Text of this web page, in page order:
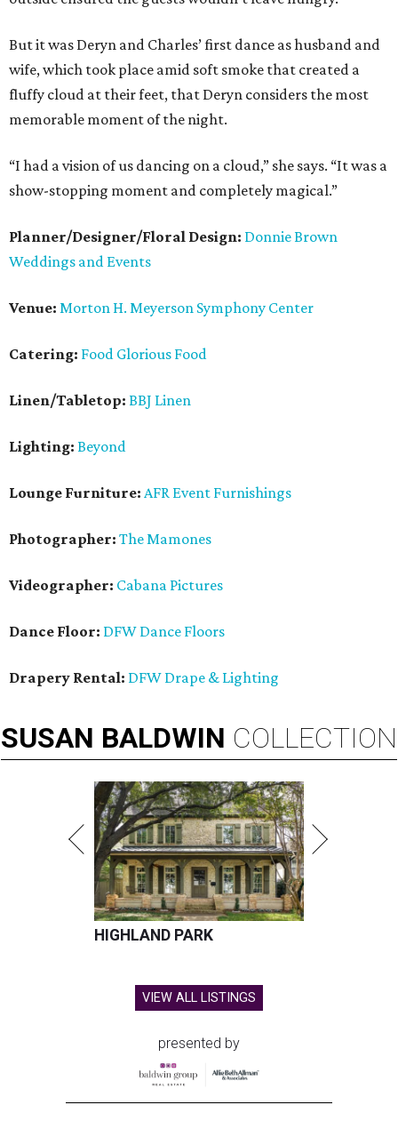
But it was Deryn and Charles’ first dance as husband and
wife, which took place amid soft smoke that created a
fluffy cloud at their feet, that Deryn considers the most
memorable moment of the night.
“I had a vision of us dancing on a cloud,” she says. “It was a
show-stopping moment and completely magical.”
Planner/Designer/Floral Design: Donnie Brown
Weddings and Events
Venue: Morton H. Meyerson Symphony Center
Catering: Food Glorious Food
Linen/Tabletop: BBJ Linen
Lighting: Beyond
Lounge Furniture: AFR Event Furnishings
Photographer: The Mamones
Videographer: Cabana Pictures
Dance Floor: DFW Dance Floors
Drapery Rental: DFW Drape & Lighting
SUSAN BALDWIN COLLECTION
HIGHLAND PARK
VIEW ALL LISTINGS
presented by